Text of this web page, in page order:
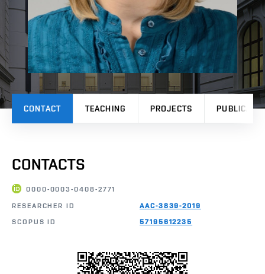
CONTACT TEACHING PROJECTS
CONTACTS
0000-0003-0408-2771
RESEARCHER ID
AAC-3839-2019
SCOPUS ID
57195612235